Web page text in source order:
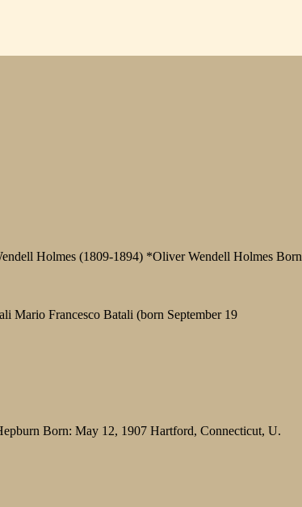
Holmes (1809-1894) *Oliver Wendell Holmes Born
Mario Francesco Batali (born September 19
Born: May 12, 1907 Hartford, Connecticut, U.